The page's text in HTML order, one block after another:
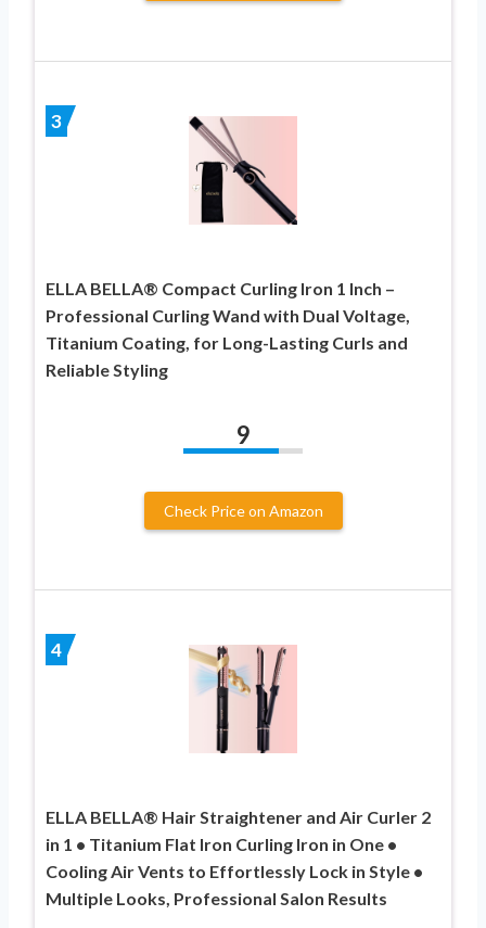
3
ELLA BELLA® Compact Curling Iron 1 Inch –
Professional Curling Wand with Dual Voltage,
Titanium Coating, for Long-Lasting Curls and
Reliable Styling
9
Check Price on Amazon
4
ELLA BELLA® Hair Straightener and Air Curler 2
in 1 • Titanium Flat Iron Curling Iron in One •
Cooling Air Vents to Effortlessly Lock in Style •
Multiple Looks, Professional Salon Results